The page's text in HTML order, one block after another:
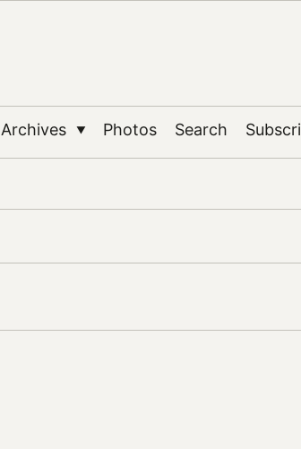
Archives ▼ Photos Search